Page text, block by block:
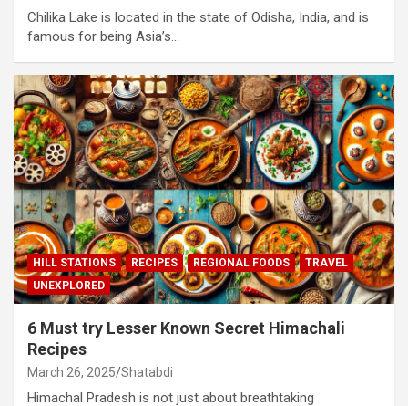
Chilika Lake is located in the state of Odisha, India, and is
famous for being Asia’s…
HILL STATIONS RECIPES REGIONAL FOODS
TRAVEL
UNEXPLORED
6 Must try Lesser Known Secret Himachali
Recipes
March 26, 2025 Shatabdi
Himachal Pradesh is not just about breathtaking